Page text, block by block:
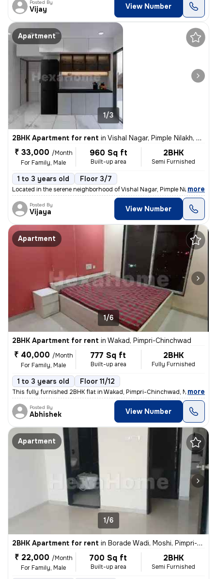
Posted By
Vijay View Number
Apartment
1/3
2BHK Apartment for rent in Vishal Nagar, Pimple Nilakh, Pimpri-Chinchwad
₹ 33,000 /Month
For Family, Male
960 Sq ft
Built-up area
2BHK
Semi Furnished
1 to 3 years old Floor 3/7
Located in the serene neighborhood of Vishal Nagar, Pimple Nilakh, thi
, more
Posted By
Vijaya View Number
Apartment
1/6
2BHK Apartment for rent in Wakad, Pimpri-Chinchwad
₹ 40,000 /Month
For Family, Male
777 Sq ft
Built-up area
2BHK
Fully Furnished
1 to 3 years old Floor 11/12
This fully furnished 2BHK flat in Wakad, Pimpri-Chinchwad, , more
Posted By
Abhishek View Number
Apartment
1/6
2BHK Apartment for rent in Borade Wadi, Moshi, Pimpri-Chinchwad
₹ 22,000 /Month
For Family, Male
700 Sq ft
Built-up area
2BHK
Semi Furnished